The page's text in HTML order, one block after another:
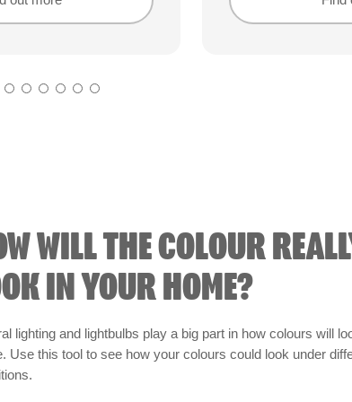
WILL THE COLOUR
IN YOUR HOME?
lighting and lightbulbs play a big part in how colours will
Use this tool to see how your colours could look under